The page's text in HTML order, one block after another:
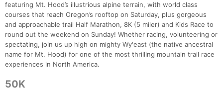
featuring Mt. Hood’s illustrious alpine terrain, with world class
courses that reach Oregon’s rooftop on Saturday, plus gorgeous
and approachable trail Half Marathon, 8K (5 miler) and Kids Race to
round out the weekend on Sunday! Whether racing, volunteering or
spectating, join us up high on mighty Wy'east (the native ancestral
name for Mt. Hood) for one of the most thrilling mountain trail race
experiences in North America.
50K